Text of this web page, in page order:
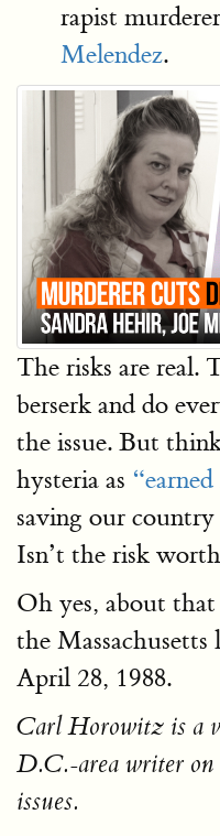
rapist
Melendez.
The risks are real.
berserk and do
the issue. But
hysteria as
saving our
Isn’t the risk
Oh yes, about
the Massachusetts
April 28, 1988.
Carl Horowitz is a
D.C.-area writer on
issues.